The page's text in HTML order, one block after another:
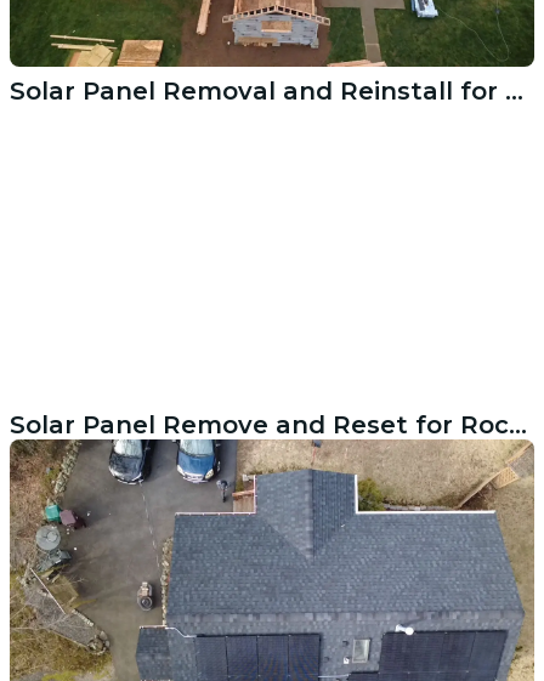
Solar Panel Removal and Reinstall for Norwalk CT Roof Replacement
Solar Panel Remove and Reset for Rocky Point NY Home